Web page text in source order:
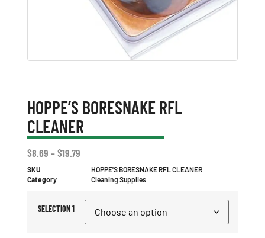
HOPPE’S BORESNAKE RFL
CLEANER
$8.69 –$19.79
SKU
HOPPE'S BORESNAKE RFL CLEANER
Category
Cleaning Supplies
SELECTION 1